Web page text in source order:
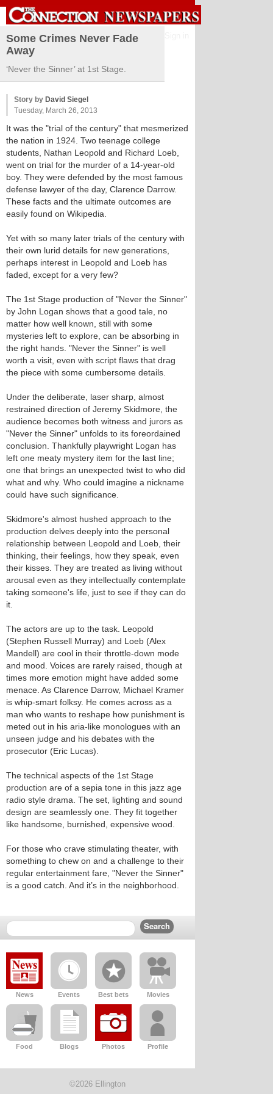
Some Crimes Never Fade
Away
‘Never the Sinner’ at 1st Stage.
Story by David Siegel
Tuesday, March 26, 2013
It was the "trial of the century" that mesmerized
the nation in 1924. Two teenage college
students, Nathan Leopold and Richard Loeb,
went on trial for the murder of a 14-year-old
boy. They were defended by the most famous
defense lawyer of the day, Clarence Darrow.
These facts and the ultimate outcomes are
easily found on Wikipedia.
Yet with so many later trials of the century with
their own lurid details for new generations,
perhaps interest in Leopold and Loeb has
faded, except for a very few?
The 1st Stage production of "Never the Sinner"
by John Logan shows that a good tale, no
matter how well known, still with some
mysteries left to explore, can be absorbing in
the right hands. "Never the Sinner" is well
worth a visit, even with script flaws that drag
the piece with some cumbersome details.
Under the deliberate, laser sharp, almost
restrained direction of Jeremy Skidmore, the
audience becomes both witness and jurors as
"Never the Sinner" unfolds to its foreordained
conclusion. Thankfully playwright Logan has
left one meaty mystery item for the last line;
one that brings an unexpected twist to who did
what and why. Who could imagine a nickname
could have such significance.
Skidmore's almost hushed approach to the
production delves deeply into the personal
relationship between Leopold and Loeb, their
thinking, their feelings, how they speak, even
their kisses. They are treated as living without
arousal even as they intellectually contemplate
taking someone's life, just to see if they can do
it.
The actors are up to the task. Leopold
(Stephen Russell Murray) and Loeb (Alex
Mandell) are cool in their throttle-down mode
and mood. Voices are rarely raised, though at
times more emotion might have added some
menace. As Clarence Darrow, Michael Kramer
is whip-smart folksy. He comes across as a
man who wants to reshape how punishment is
meted out in his aria-like monologues with an
unseen judge and his debates with the
prosecutor (Eric Lucas).
The technical aspects of the 1st Stage
production are of a sepia tone in this jazz age
radio style drama. The set, lighting and sound
design are seamlessly one. They fit together
like handsome, burnished, expensive wood.
For those who crave stimulating theater, with
something to chew on and a challenge to their
regular entertainment fare, "Never the Sinner"
is a good catch. And it’s in the neighborhood.
News Events Best bets Movies
Food Blogs Photos Profile
©2026 Ellington